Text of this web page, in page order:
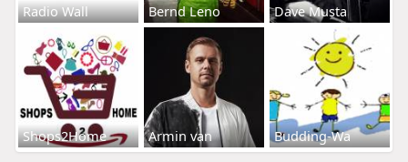
Radio Wall Bernd Leno Dave Musta
Shops2Home Armin van Budding-Wa